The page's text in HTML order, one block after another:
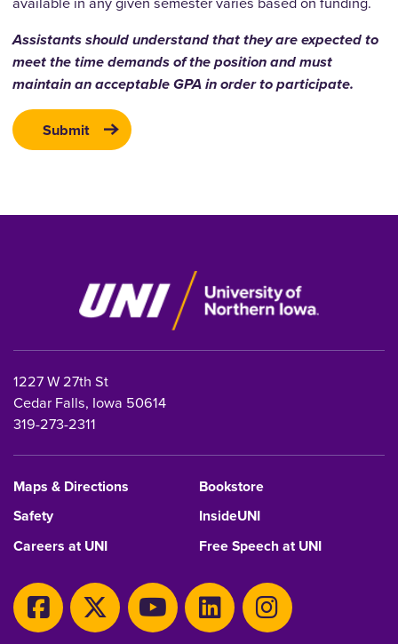
Assistants should understand that they are expected to
meet the time demands of the position and must
maintain an acceptable GPA in order to participate.
1227 W 27th St
Cedar Falls, Iowa 50614
319-273-2311
Maps & Directions
Bookstore
Safety
InsideUNI
Careers at UNI
Free Speech at UNI